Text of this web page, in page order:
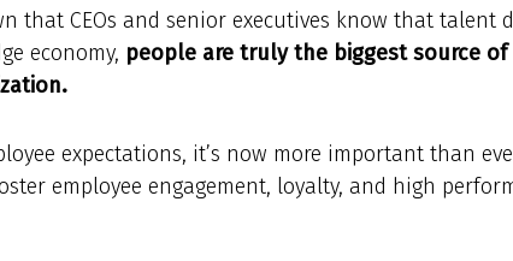
that CEOs and senior executives know that talent
economy, people are truly the biggest source
expectations, it’s now more important than
employee engagement, loyalty, and high